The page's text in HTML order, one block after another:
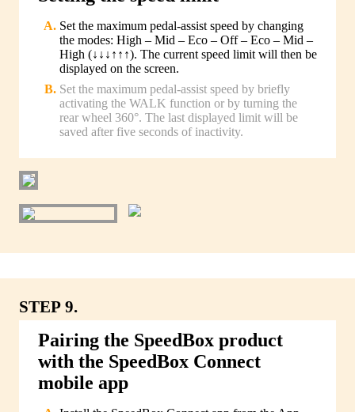
Set the maximum pedal-assist speed by changing
the modes: High – Mid – Eco – Off – Eco – Mid –
High (↓↓↓↑↑↑). The current speed limit will then be
displayed on the screen.
Set the maximum pedal-assist speed by briefly
activating the WALK function or by turning the
rear wheel 360°. The last displayed limit will be
saved after five seconds of inactivity.
STEP 9.
Pairing the SpeedBox product
with the SpeedBox Connect
mobile app